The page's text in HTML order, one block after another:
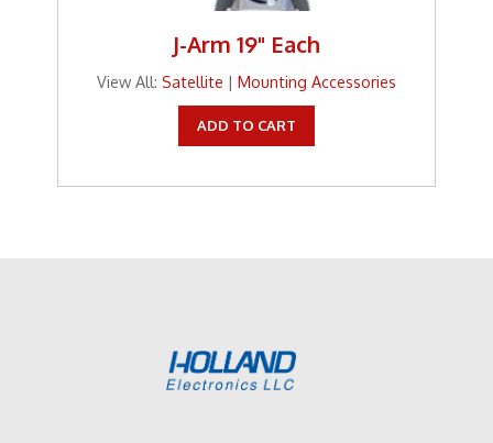
J-Arm 19" Each
View All: Satellite | Mounting Accessories
ADD TO CART